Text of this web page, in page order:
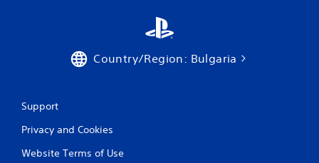
Country/Region: Bulgaria
Support
Privacy and Cookies
Website Terms of Use